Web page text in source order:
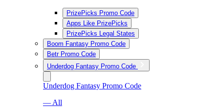
PrizePicks Promo Code
Apps Like PrizePicks
PrizePicks Legal States
Boom Fantasy Promo Code
Betr Promo Code
Underdog Fantasy Promo Code
Underdog Fantasy Promo Code
— All